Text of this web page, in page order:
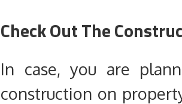
Check Out The
In case, you are
construction on